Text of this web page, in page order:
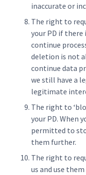
inaccurate or
The right to
your PD if
continue
deletion is not
continue data
we still have a
legitimate
The right to
your PD. When
permitted to
them further.
The right to
us and use